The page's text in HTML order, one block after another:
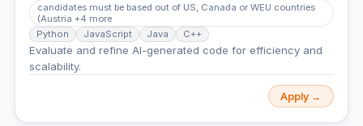
candidates must be based out of US, Canada or WEU countries
(Austria +4 more
Python
JavaScript Java C++
Evaluate and refine AI-generated code for efficiency and
scalability.
Apply →